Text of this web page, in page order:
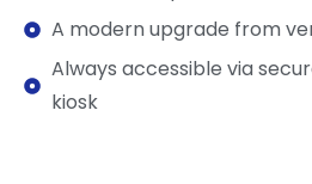
A modern upgrade from
Always accessible via
kiosk